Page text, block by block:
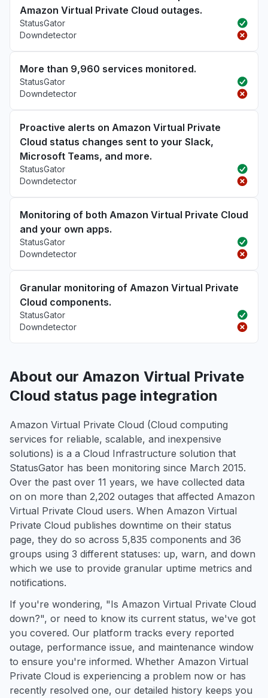
Amazon Virtual Private Cloud outages.
StatusGator
Downdetector
More than 9,960 services monitored.
StatusGator
Downdetector
Proactive alerts on Amazon Virtual Private
Cloud status changes sent to your Slack,
Microsoft Teams, and more.
StatusGator
Downdetector
Monitoring of both Amazon Virtual Private Cloud
and your own apps.
StatusGator
Downdetector
Granular monitoring of Amazon Virtual Private
Cloud components.
StatusGator
Downdetector
About our Amazon Virtual Private
Cloud status page integration
Amazon Virtual Private Cloud (Cloud computing
services for reliable, scalable, and inexpensive
solutions) is a a Cloud Infrastructure solution that
StatusGator has been monitoring since March 2015.
Over the past over 11 years, we have collected data
on on more than 2,202 outages that affected Amazon
Virtual Private Cloud users. When Amazon Virtual
Private Cloud publishes downtime on their status
page, they do so across 5,835 components and 36
groups using 3 different statuses: up, warn, and down
which we use to provide granular uptime metrics and
notifications.
If you're wondering, "Is Amazon Virtual Private Cloud
down?", or need to know its current status, we've got
you covered. Our platform tracks every reported
outage, performance issue, and maintenance window
to ensure you're informed. Whether Amazon Virtual
Private Cloud is experiencing a problem now or has
recently resolved one, our detailed history keeps you